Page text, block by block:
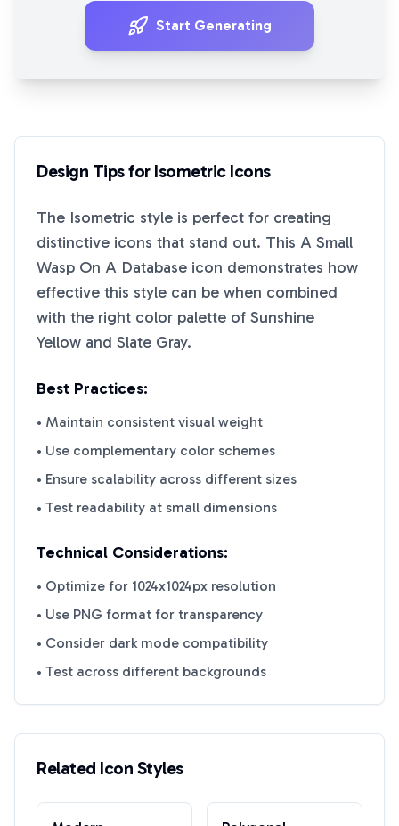
Start Generating
Design Tips for IsometricIcons
The Isometric style is perfect for creating
distinctive icons that stand out. This A Small
Wasp On A Database icon demonstrates how
effective this style can be when combined
with the right color palette of Sunshine
Yellow and Slate Gray.
Best Practices:
• Maintain consistent visual weight
• Use complementary color schemes
• Ensure scalability across different sizes
• Test readability at small dimensions
Technical Considerations:
• Optimize for 1024x1024px resolution
• Use PNG format for transparency
• Consider dark mode compatibility
• Test across different backgrounds
Related Icon Styles